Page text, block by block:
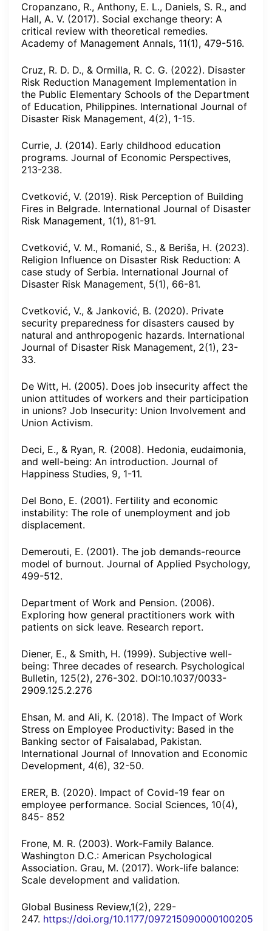
Cropanzano, R., Anthony, E. L., Daniels, S. R., and
Hall, A. V. (2017). Social exchange theory: A
critical review with theoretical remedies.
Academy of Management Annals, 11(1), 479-516.
Cruz, R. D. D., & Ormilla, R. C. G. (2022). Disaster
Risk Reduction Management Implementation in
the Public Elementary Schools of the Department
of Education, Philippines. International Journal of
Disaster Risk Management, 4(2), 1-15.
Currie, J. (2014). Early childhood education
programs. Journal of Economic Perspectives,
213-238.
Cvetković, V. (2019). Risk Perception of Building
Fires in Belgrade. International Journal of Disaster
Risk Management, 1(1), 81-91.
Cvetković, V. M., Romanić, S., & Beriša, H. (2023).
Religion Influence on Disaster Risk Reduction: A
case study of Serbia. International Journal of
Disaster Risk Management, 5(1), 66-81.
Cvetković, V., & Janković, B. (2020). Private
security preparedness for disasters caused by
natural and anthropogenic hazards. International
Journal of Disaster Risk Management, 2(1), 23-
33.
De Witt, H. (2005). Does job insecurity affect the
union attitudes of workers and their participation
in unions? Job Insecurity: Union Involvement and
Union Activism.
Deci, E., & Ryan, R. (2008). Hedonia, eudaimonia,
and well-being: An introduction. Journal of
Happiness Studies, 9, 1-11.
Del Bono, E. (2001). Fertility and economic
instability: The role of unemployment and job
displacement.
Demerouti, E. (2001). The job demands-reource
model of burnout. Journal of Applied Psychology,
499-512.
Department of Work and Pension. (2006).
Exploring how general practitioners work with
patients on sick leave. Research report.
Diener, E., & Smith, H. (1999). Subjective well-
being: Three decades of research. Psychological
Bulletin, 125(2), 276-302. DOI:10.1037/0033-
2909.125.2.276
Ehsan, M. and Ali, K. (2018). The Impact of Work
Stress on Employee Productivity: Based in the
Banking sector of Faisalabad, Pakistan.
International Journal of Innovation and Economic
Development, 4(6), 32-50.
ERER, B. (2020). Impact of Covid-19 fear on
employee performance. Social Sciences, 10(4),
845- 852
Frone, M. R. (2003). Work-Family Balance.
Washington D.C.: American Psychological
Association. Grau, M. (2017). Work-life balance:
Scale development and validation.
Global Business Review,1(2), 229-
247. https://doi.org/10.1177/097215090000100205